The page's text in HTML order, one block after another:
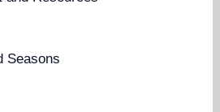
Seasons